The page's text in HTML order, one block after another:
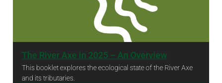
The River Axe in 2025 – An Overview
This booklet explores the ecological state of the River Axe
and its tributaries.